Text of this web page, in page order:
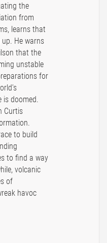
the
from
learns that
He warns
that the
unstable
for
is doomed.
Curtis
to build
to find a way
volcanic
of
havoc